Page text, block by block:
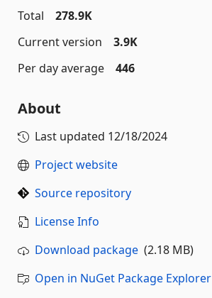
Total
278.9K
Current version
3.9K
Per day average
446
About
Last updated 12/18/2024
Project website
Source repository
License Info
Download package (2.18 MB)
Open in NuGet Package Explorer